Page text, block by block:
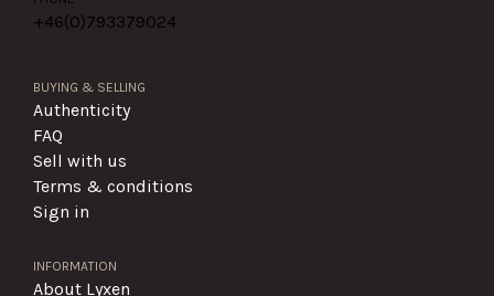
+46(0)793379024
BUYING & SELLING
Authenticity
FAQ
Sell with us
Terms & conditions
Sign in
INFORMATION
About Lyxen